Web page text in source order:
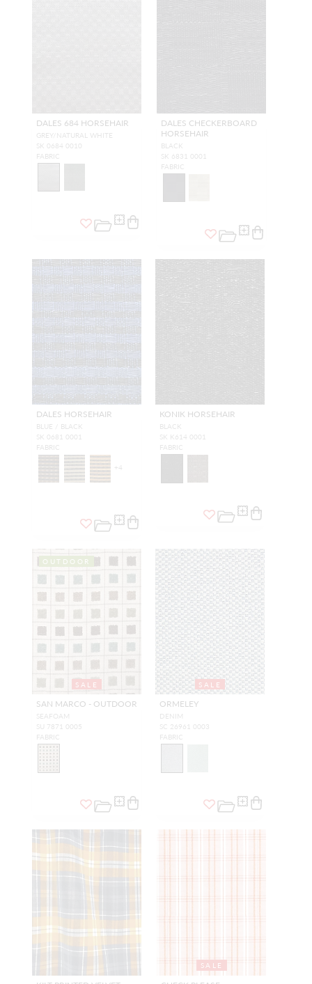
DALES 684 HORSEHAIR
GREY/NATURAL WHITE
SK 0684 0010
FABRIC
DALES CHECKERBOARD
HORSEHAIR
BLACK
SK 6831 0001
FABRIC
DALES HORSEHAIR
BLUE / BLACK
SK 0681 0001
FABRIC
+4
KONIK HORSEHAIR
BLACK
SK K614 0001
FABRIC
SALE
OUTDOOR
SAN MARCO - OUTDOOR
SEAFOAM
SU 7871 0005
FABRIC
SALE
ORMELEY
DENIM
SC 26961 0003
FABRIC
SALE